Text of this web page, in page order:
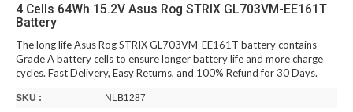
4 Cells 64Wh 15.2V Asus Rog STRIX GL703VM-EE161T
Battery
The long life Asus Rog STRIX GL703VM-EE161T battery contains
Grade A battery cells to ensure longer battery life and more charge
cycles. Fast Delivery, Easy Returns, and 100% Refund for 30 Days.
SKU :
NLB1287